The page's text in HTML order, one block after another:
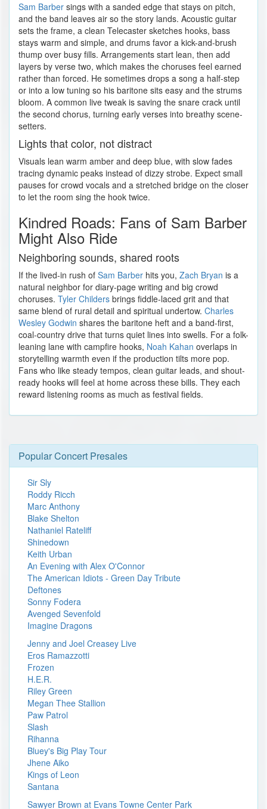
Sam Barber sings with a sanded edge that stays on pitch,
and the band leaves air so the story lands. Acoustic guitar
sets the frame, a clean Telecaster sketches hooks, bass
stays warm and simple, and drums favor a kick-and-brush
thump over busy fills. Arrangements start lean, then add
layers by verse two, which makes the choruses feel earned
rather than forced. He sometimes drops a song a half-step
or into a low tuning so his baritone sits easy and the strums
bloom. A common live tweak is saving the snare crack until
the second chorus, turning early verses into breathy scene-
setters.
Lights that color, not distract
Visuals lean warm amber and deep blue, with slow fades
tracing dynamic peaks instead of dizzy strobe. Expect small
pauses for crowd vocals and a stretched bridge on the closer
to let the room sing the hook twice.
Kindred Roads: Fans of Sam Barber
Might Also Ride
Neighboring sounds, shared roots
If the lived-in rush of Sam Barber hits you, Zach Bryan is a
natural neighbor for diary-page writing and big crowd
choruses. Tyler Childers brings fiddle-laced grit and that
same blend of rural detail and spiritual undertow. Charles
Wesley Godwin shares the baritone heft and a band-first,
coal-country drive that turns quiet lines into swells. For a folk-
leaning lane with campfire hooks, Noah Kahan overlaps in
storytelling warmth even if the production tilts more pop.
Fans who like steady tempos, clean guitar leads, and shout-
ready hooks will feel at home across these bills. They each
reward listening rooms as much as festival fields.
Popular Concert Presales
Sir Sly
Roddy Ricch
Marc Anthony
Blake Shelton
Nathaniel Rateliff
Shinedown
Keith Urban
An Evening with Alex O'Connor
The American Idiots - Green Day Tribute
Deftones
Sonny Fodera
Avenged Sevenfold
Imagine Dragons
Jenny and Joel Creasey Live
Eros Ramazzotti
Frozen
H.E.R.
Riley Green
Megan Thee Stallion
Paw Patrol
Slash
Rihanna
Bluey's Big Play Tour
Jhene Aiko
Kings of Leon
Santana
Sawyer Brown at Evans Towne Center Park